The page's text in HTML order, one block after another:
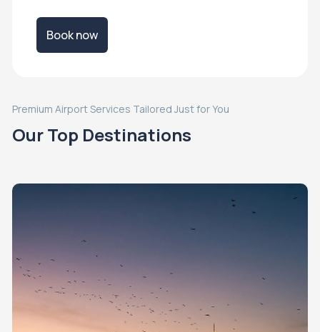
Book now
Premium Airport Services Tailored Just for You
Our Top Destinations